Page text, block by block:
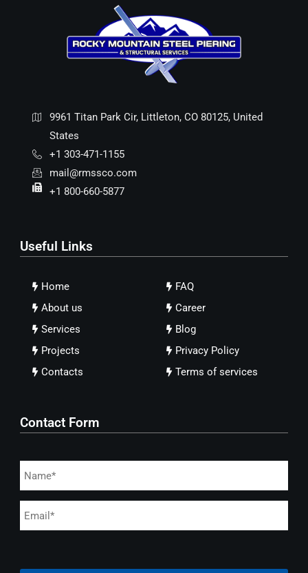
9961 Titan Park Cir, Littleton, CO 80125, United
States
+1 303-471-1155
mail@rmssco.com
+1 800-660-5877
Useful Links
Home
About us
Services
Projects
Contacts
FAQ
Career
Blog
Privacy Policy
Terms of services
Contact Form